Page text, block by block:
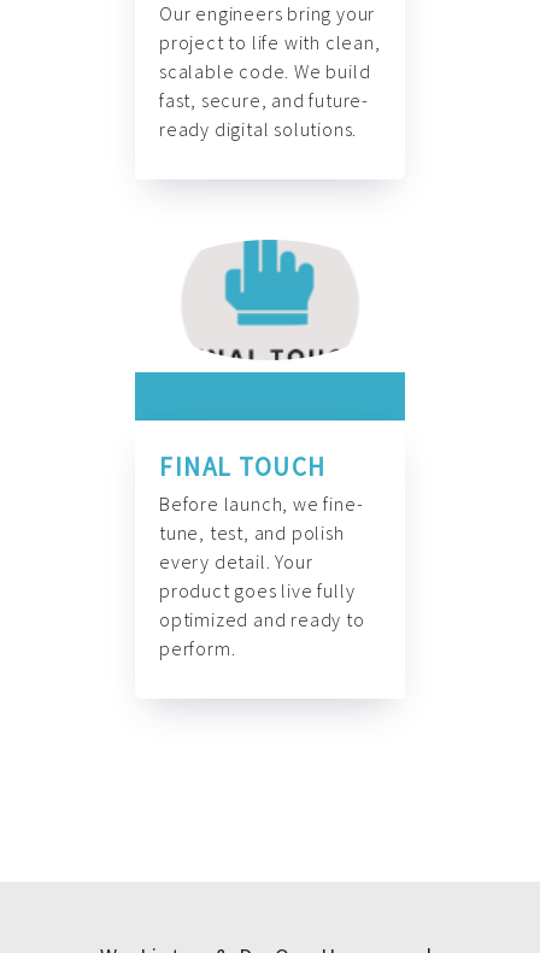
Our engineers bring your
project to life with clean,
scalable code. We build
fast, secure, and future-
ready digital solutions.
FINAL TOUCH
Before launch, we fine-
tune, test, and polish
every detail. Your
product goes live fully
optimized and ready to
perform.